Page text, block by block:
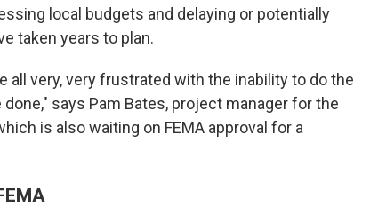
local budgets and delaying or potentially
taken years to plan.
all very, very frustrated with the inability to do the
says Pam Bates, project manager for the
is also waiting on FEMA approval for a